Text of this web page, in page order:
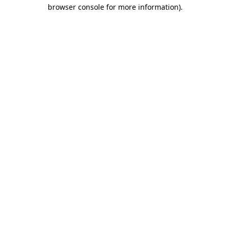
browser console for more information).